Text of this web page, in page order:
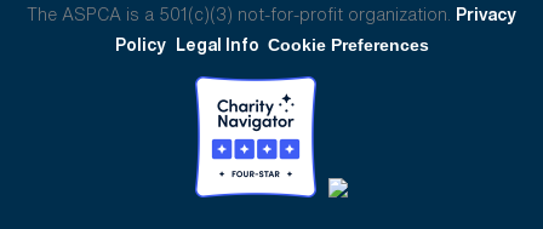
The ASPCA is a 501(c)(3) not-for-profit organization. Privacy
Policy Legal Info Cookie Preferences